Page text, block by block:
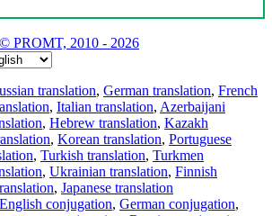
© PROMT, 2010 - 2026
translation, German translation, French
, Italian translation, Azerbaijani
, Hebrew translation, Kazakh
, Korean translation, Portuguese
, Turkish translation, Turkmen
, Ukrainian translation, Finnish
, Japanese translation
English conjugation, German conjugation,